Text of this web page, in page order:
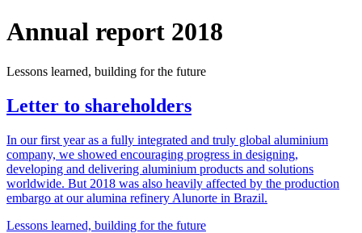
Annual report 2018
Lessons learned, building for the future
Letter to shareholders
In our first year as a fully integrated and truly global aluminium
company, we showed encouraging progress in designing,
developing and delivering aluminium products and solutions
worldwide. But 2018 was also heavily affected by the production
embargo at our alumina refinery Alunorte in Brazil.
Lessons learned, building for the future